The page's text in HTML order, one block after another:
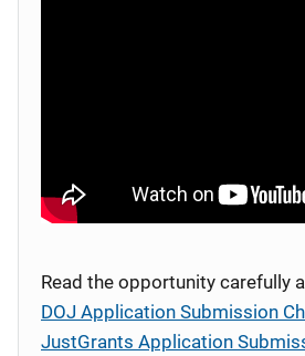
Read the opportunity carefully
DOJ Application Submission
JustGrants Application